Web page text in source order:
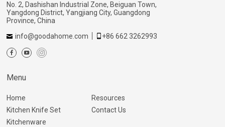
No. 2, Dashishan Industrial Zone, Beiguan Town,
Yangdong District, Yangjiang City, Guangdong
Province, China
info@goodahome.com
+86 662 3262993
Menu
Home
Kitchen Knife Set
Kitchenware
Resources
Contact Us